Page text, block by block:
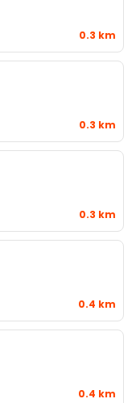
0.3 km
0.3 km
0.3 km
0.4 km
0.4 km